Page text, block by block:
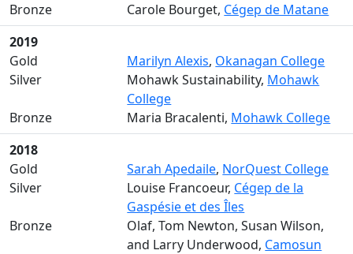
Bronze
Carole Bourget, Cégep de Matane
2019
Gold
Marilyn Alexis, Okanagan College
Silver
Mohawk Sustainability, Mohawk
College
Bronze
Maria Bracalenti, Mohawk College
2018
Gold
Sarah Apedaile, NorQuest College
Silver
Louise Francoeur, Cégep de la
Gaspésie et des Îles
Bronze
Olaf, Tom Newton, Susan Wilson,
and Larry Underwood, Camosun